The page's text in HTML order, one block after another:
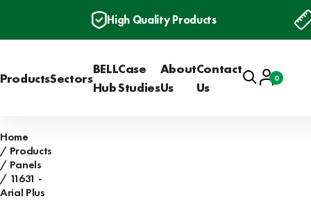
High Quality Products
ProductsSectors
BELL
Hub
Case
Studies
About
Us
Contact
Us
SearchAccount
Basket
0
Home
Products
Panels
11631 -
Arial Plus